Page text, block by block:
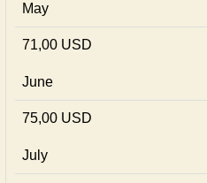
May
71,00 USD
June
75,00 USD
July